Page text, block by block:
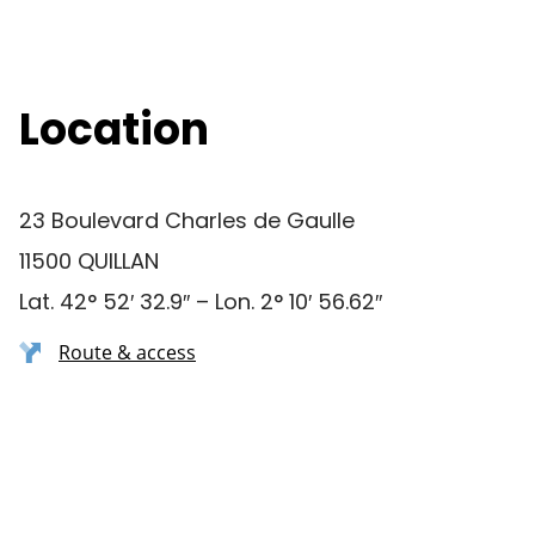
Location
23 Boulevard Charles de Gaulle
11500 QUILLAN
Lat. 42° 52′ 32.9″ – Lon. 2° 10′ 56.62″
Route & access